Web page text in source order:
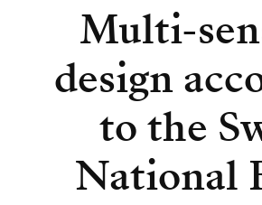
Multi-
design
to the
National